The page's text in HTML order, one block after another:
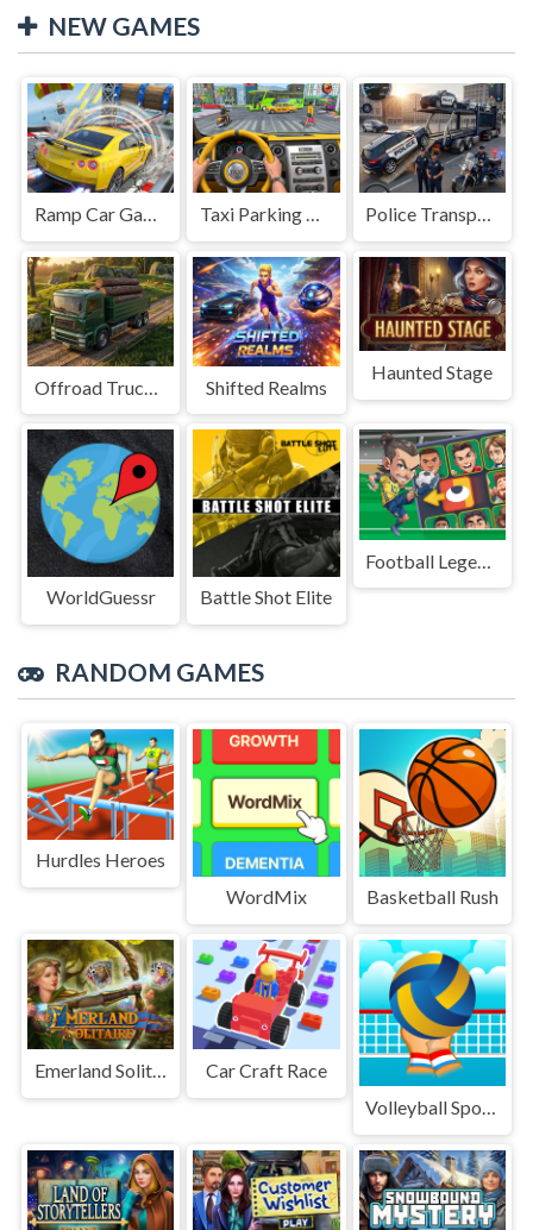
NEW GAMES
Ramp Car Game Taxi Parking Driving Police Transport Game
Shifted Realms
Haunted Stage
WorldGuessr Battle Shot Elite
RANDOM GAMES
Hurdles Heroes
WordMix
Basketball Rush
Emerland Solitaire
Car Craft Race
Volleyball Sport Game